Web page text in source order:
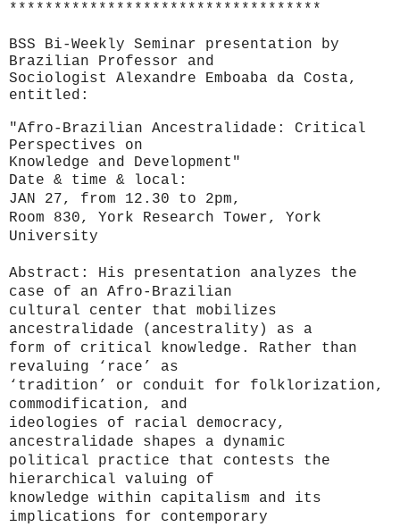
****************************** *****
BSS Bi-Weekly Seminar presentation by
Brazilian Professor and
Sociologist Alexandre Emboaba da Costa,
entitled:
"Afro-Brazilian Ancestralidade: Critical
Perspectives on
Knowledge and Development"
Date & time & local:
JAN 27, from 12.30 to 2pm,
Room 830, York Research Tower, York
University
Abstract: His presentation analyzes the
case of an Afro-Brazilian
cultural center that mobilizes
ancestralidade (ancestrality) as a
form of critical knowledge. Rather than
revaluing ‘race’ as
‘tradition’ or conduit for folklorization,
commodification, and
ideologies of racial democracy,
ancestralidade shapes a dynamic
political practice that contests the
hierarchical valuing of
knowledge within capitalism and its
implications for contemporary